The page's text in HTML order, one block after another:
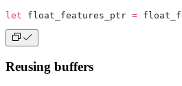
let float_features_ptr =
Reusing buffers